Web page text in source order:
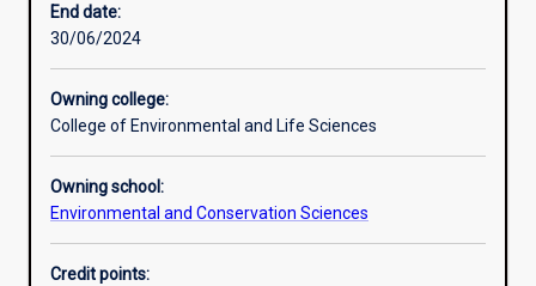
End date:
30/06/2024
Owning college:
College of Environmental and Life Sciences
Owning school:
Environmental and Conservation Sciences
Credit points: